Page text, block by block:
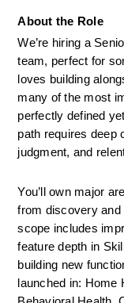
About the Role
We’re hiring a
team, perfect for
loves building
many of the most
perfectly defined
path requires deep
judgment, and
You’ll own major
from discovery and
scope includes
feature depth in
building new
launched in: Home